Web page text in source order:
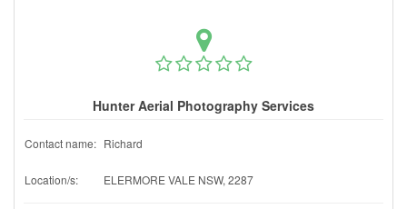
Hunter Aerial Photography Services
Contact name: Richard
Location/s: ELERMORE VALE NSW, 2287